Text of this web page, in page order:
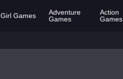
Girl Games
Adventure
Games
Action
Games